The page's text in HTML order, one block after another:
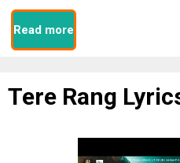
Read more
Tere Rang